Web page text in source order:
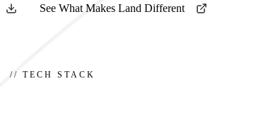
See What Makes Land Different
// TECH STACK